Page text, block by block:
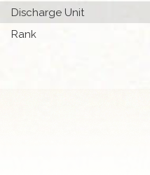
Discharge Unit
Rank